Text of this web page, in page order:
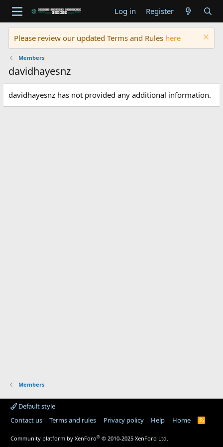
Log in Register
Please review our updated Terms and Rules here
Members
davidhayesnz
davidhayesnz has not provided any additional information.
Members
Default style
Contact us
Terms and rules Privacy policy Help Home
R
Community platform by XenForo® © 2010-2025 XenForo Ltd.